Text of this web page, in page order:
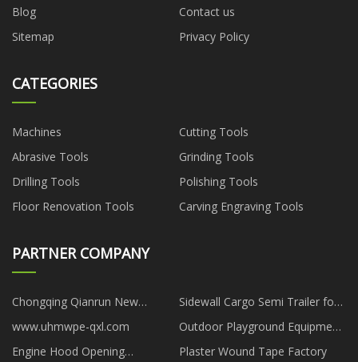
Blog
Contact us
Sitemap
Privacy Policy
CATEGORIES
Machines
Cutting Tools
Abrasive Tools
Grinding Tools
Drilling Tools
Polishing Tools
Floor Renovation Tools
Carving Engraving Tools
PARTNER COMPANY
Chongqing Qianrun New
Material Technology Co., Ltd
Sidewall Cargo Semi Trailer for
sale
www.uhmwpe-qxl.com
Outdoor Playground Equipment
Of Maze Series
Engine Hood Opening
Plaster Wound Tape Factory